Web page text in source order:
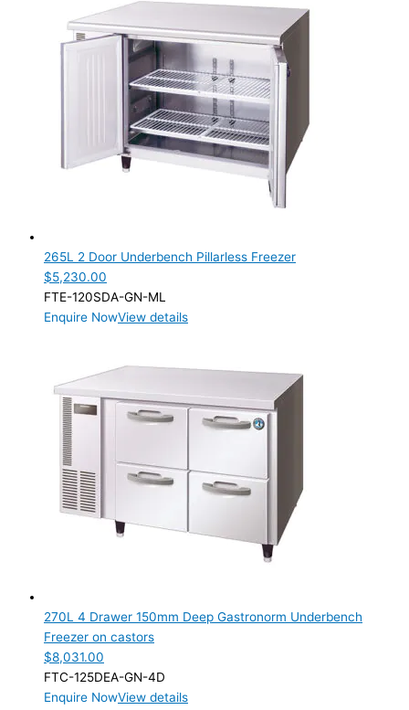
265L 2 Door Underbench Pillarless Freezer
$5,230.00
FTE-120SDA-GN-ML
Enquire NowView details
270L 4 Drawer 150mm Deep Gastronorm Underbench
Freezer on castors
$8,031.00
FTC-125DEA-GN-4D
Enquire NowView details